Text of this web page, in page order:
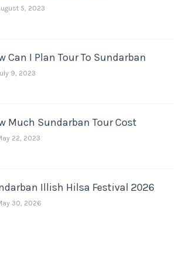
5, 2023
Can I Plan Tour To Sundarban
9, 2023
Much Sundarban Tour Cost
22, 2023
Illish Hilsa Festival 2026
30, 2026